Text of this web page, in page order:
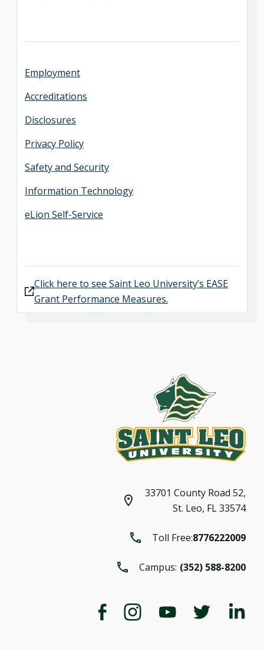
Employment
Accreditations
Disclosures
Privacy Policy
Safety and Security
Information Technology
eLion Self-Service
Click here to see Saint Leo University’s EASE
Grant Performance Measures.
33701 County Road 52,
St. Leo, FL 33574
Toll Free:8776222009
Campus: (352) 588-8200